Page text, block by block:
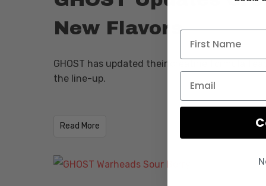
New Flavors
GHOST has updated their creatine formula
the line-up.
​Read More